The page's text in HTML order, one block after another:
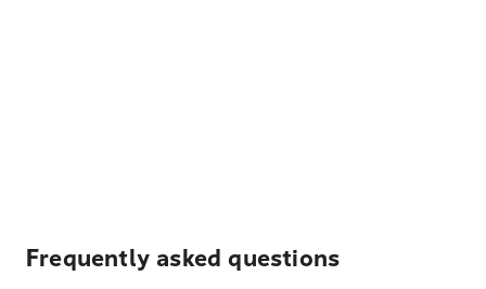
Frequently asked questions